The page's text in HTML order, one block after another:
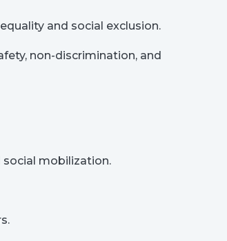
and social exclusion.
non-discrimination, and
social mobilization.